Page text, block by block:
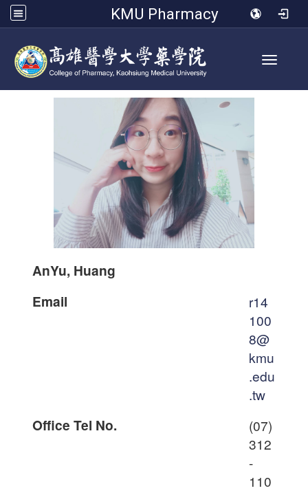
KMU Pharmacy
Toggle
AnYu, Huang
Email
r14
100
8@
kmu
.edu
.tw
Office Tel No.
(07)
312
-
110